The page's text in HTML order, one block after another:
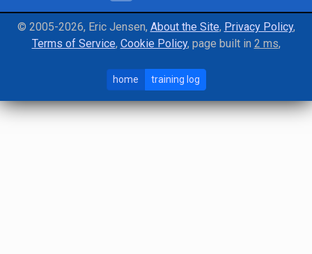
©️ 2005-2026, Eric Jensen About the Site Privacy Policy
Terms of Service Cookie Policy page built in 2 ms
home training log